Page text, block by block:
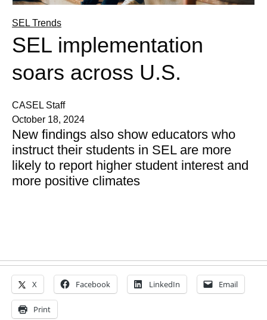
SEL Trends
SEL implementation
soars across U.S.
CASEL Staff
October 18, 2024
New findings also show educators who
instruct their students in SEL are more
likely to report higher student interest and
more positive climates
X Facebook LinkedIn Email
Print